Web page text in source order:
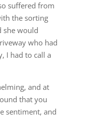
suffered from
the sorting
she would
who had
I had to call a
and at
that you
sentiment, and